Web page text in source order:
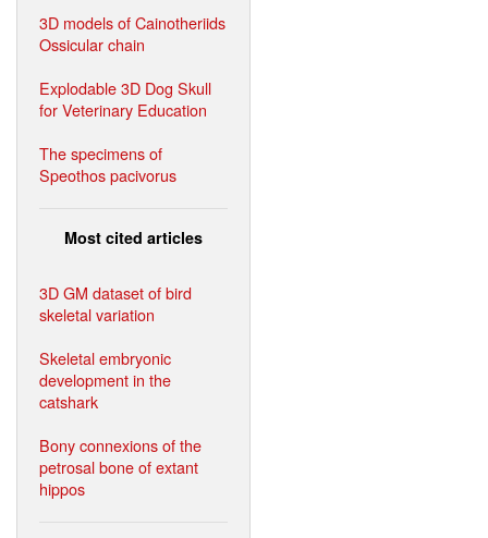
3D models of Cainotheriids
Ossicular chain
Explodable 3D Dog Skull
for Veterinary Education
The specimens of
Speothos pacivorus
Most cited articles
3D GM dataset of bird
skeletal variation
Skeletal embryonic
development in the
catshark
Bony connexions of the
petrosal bone of extant
hippos